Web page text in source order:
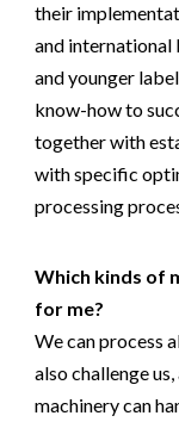
their
and international
and younger
know-how to
together with
with specific
processing
Which kinds of
for me?
We can process
also challenge
machinery can